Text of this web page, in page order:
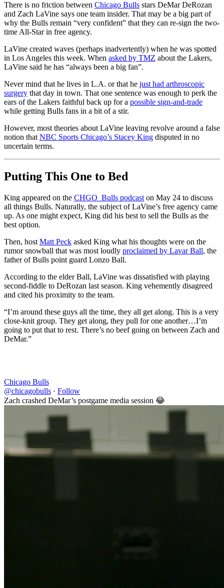
There is no friction between Chicago Bulls stars DeMar DeRozan
and Zach LaVine says one team insider. That may be a big part of
why the Bulls remain “very confident” that they can re-sign the two-
time All-Star in free agency.
LaVine created waves (perhaps inadvertently) when he was spotted
in Los Angeles this week. When asked by TMZ about the Lakers,
LaVine said he has “always been a big fan”.
Never mind that he lives in L.A. or that he just had arthroscopic
surgery that day in town. That one sentence was enough to perk the
ears of the Lakers faithful back up for a possible sign-and-trade
while getting Bulls fans in a bit of a stir.
However, most theories about LaVine leaving revolve around a false
notion that NBC Sports Chicago’s Stacey King disputed in no
uncertain terms.
Putting This One to Bed
King appeared on the CHGO_Bulls podcast on May 24 to discuss
all things Bulls. Naturally, the subject of LaVine’s free agency came
up. As one might expect, King did his best to sell the Bulls as the
best option.
Then, host Matt Peck asked King what his thoughts were on the
rumor snowball that was most loudly proclaimed by Lavar Ball, the
father of Bulls point guard Lonzo Ball.
According to the elder Ball, LaVine was dissatisfied with playing
second-fiddle to DeRozan last season. King vehemently disagreed
and cited his proximity to the team.
“I’m around these guys all the time, they all get along. This is a very
close-knit group. They get along, they pull for one another…I’m
going to put that to rest. There’s no beef going on between Zach and
DeMar.”
Chicago Bulls
@chicagobulls · Follow
Zach crashed DeMar’s postgame media session 😂